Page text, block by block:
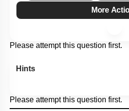
More
Please attempt this question first.
Hints
Please attempt this question first.